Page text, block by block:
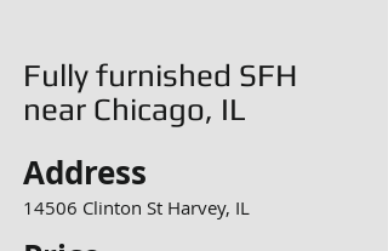
Fully furnished SFH
near Chicago, IL
Address
14506 Clinton St Harvey, IL